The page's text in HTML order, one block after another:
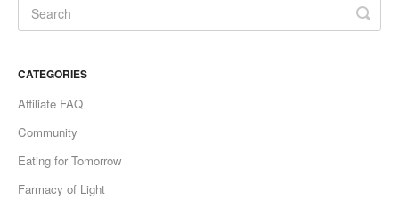
CATEGORIES
Affiliate FAQ
Community
Eating for Tomorrow
Farmacy of Light